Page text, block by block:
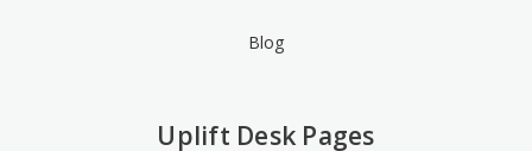
Blog
Uplift Desk Pages